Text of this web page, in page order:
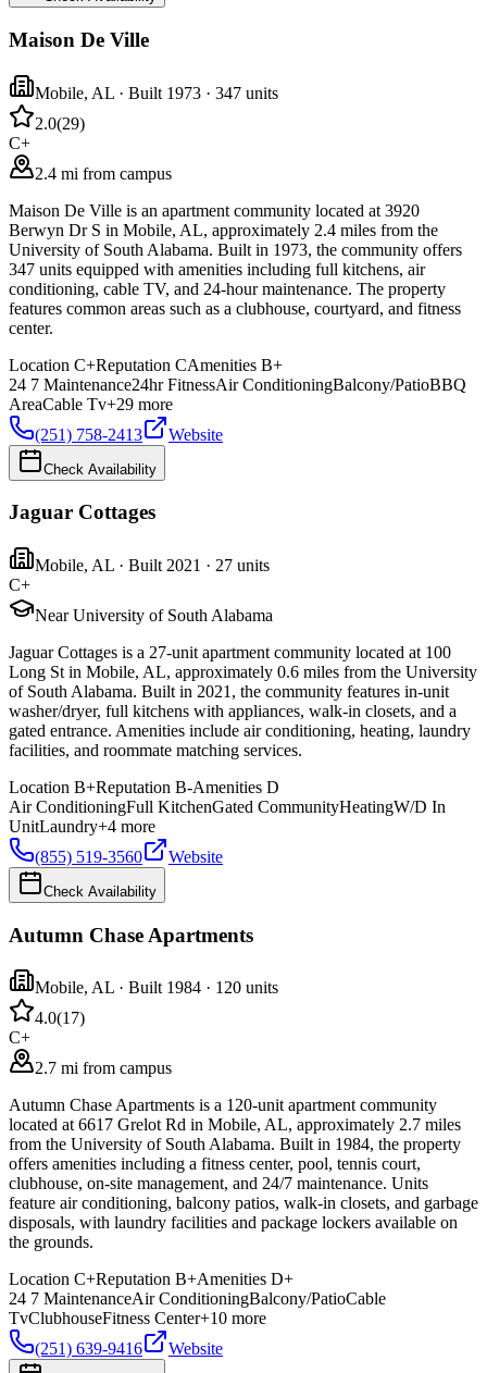
Maison De Ville
Mobile, AL · Built 1973 · 347 units
2.0(29)
C+
2.4 mi from campus
Maison De Ville is an apartment community located at 3920
Berwyn Dr S in Mobile, AL, approximately 2.4 miles from the
University of South Alabama. Built in 1973, the community offers
347 units equipped with amenities including full kitchens, air
conditioning, cable TV, and 24-hour maintenance. The property
features common areas such as a clubhouse, courtyard, and fitness
center.
Location C+Reputation CAmenities B+
24 7 Maintenance24hr FitnessAir ConditioningBalcony/PatioBBQ
AreaCable Tv+29 more
(251) 758-2413
Website
Check Availability
Jaguar Cottages
Mobile, AL · Built 2021 · 27 units
C+
Near University of South Alabama
Jaguar Cottages is a 27-unit apartment community located at 100
Long St in Mobile, AL, approximately 0.6 miles from the University
of South Alabama. Built in 2021, the community features in-unit
washer/dryer, full kitchens with appliances, walk-in closets, and a
gated entrance. Amenities include air conditioning, heating, laundry
facilities, and roommate matching services.
Location B+Reputation B-Amenities D
Air ConditioningFull KitchenGated CommunityHeatingW/D In
UnitLaundry+4 more
(855) 519-3560
Website
Check Availability
Autumn Chase Apartments
Mobile, AL · Built 1984 · 120 units
4.0(17)
C+
2.7 mi from campus
Autumn Chase Apartments is a 120-unit apartment community
located at 6617 Grelot Rd in Mobile, AL, approximately 2.7 miles
from the University of South Alabama. Built in 1984, the property
offers amenities including a fitness center, pool, tennis court,
clubhouse, on-site management, and 24/7 maintenance. Units
feature air conditioning, balcony patios, walk-in closets, and garbage
disposals, with laundry facilities and package lockers available on
the grounds.
Location C+Reputation B+Amenities D+
24 7 MaintenanceAir ConditioningBalcony/PatioCable
TvClubhouseFitness Center+10 more
(251) 639-9416
Website